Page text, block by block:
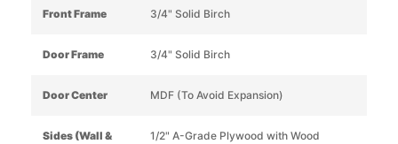
Front Frame 3/4" Solid Birch
Door Frame 3/4" Solid Birch
Door Center MDF (To Avoid Expansion)
Sides (Wall &
1/2" A-Grade Plywood with Wood